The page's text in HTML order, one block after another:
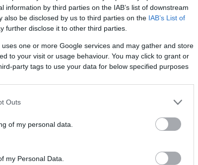
information by third parties on the IAB’s list of downstream
also be disclosed by us to third parties on the IAB’s List of
further disclose it to other third parties.
one or more Google services and may gather and store
to your visit or usage behaviour. You may click to grant or
party tags to use your data for below specified purposes
Outs
of my personal data.
my Personal Data.